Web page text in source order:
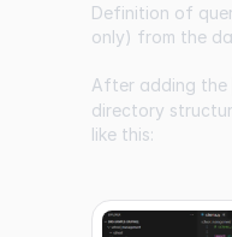
Definition of
only) from the
After adding the
directory
like this: